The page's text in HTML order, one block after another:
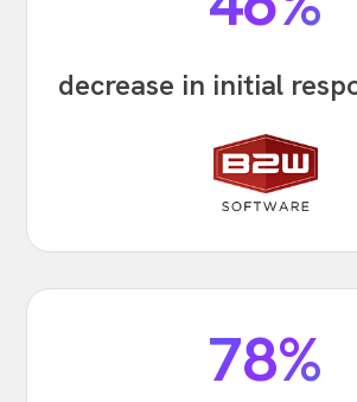
decrease in initial
78%